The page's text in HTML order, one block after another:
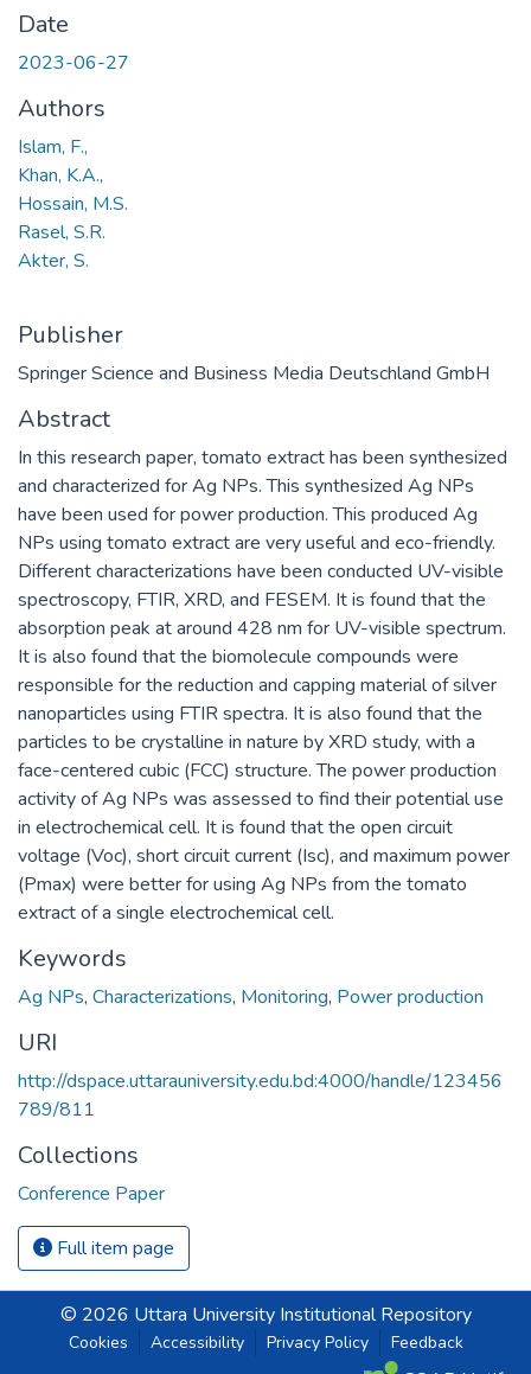
Date
2023-06-27
Authors
Islam, F.,
Khan, K.A.,
Hossain, M.S.
Rasel, S.R.
Akter, S.
Publisher
Springer Science and Business Media Deutschland GmbH
Abstract
In this research paper, tomato extract has been synthesized
and characterized for Ag NPs. This synthesized Ag NPs
have been used for power production. This produced Ag
NPs using tomato extract are very useful and eco-friendly.
Different characterizations have been conducted UV-visible
spectroscopy, FTIR, XRD, and FESEM. It is found that the
absorption peak at around 428 nm for UV-visible spectrum.
It is also found that the biomolecule compounds were
responsible for the reduction and capping material of silver
nanoparticles using FTIR spectra. It is also found that the
particles to be crystalline in nature by XRD study, with a
face-centered cubic (FCC) structure. The power production
activity of Ag NPs was assessed to find their potential use
in electrochemical cell. It is found that the open circuit
voltage (Voc), short circuit current (Isc), and maximum power
(Pmax) were better for using Ag NPs from the tomato
extract of a single electrochemical cell.
Keywords
Ag NPs, Characterizations, Monitoring, Power production
URI
http://dspace.uttarauniversity.edu.bd:4000/handle/123456
789/811
Collections
Conference Paper
Full item page
© 2026 Uttara University Institutional Repository
Cookies Accessibility Privacy Policy Feedback